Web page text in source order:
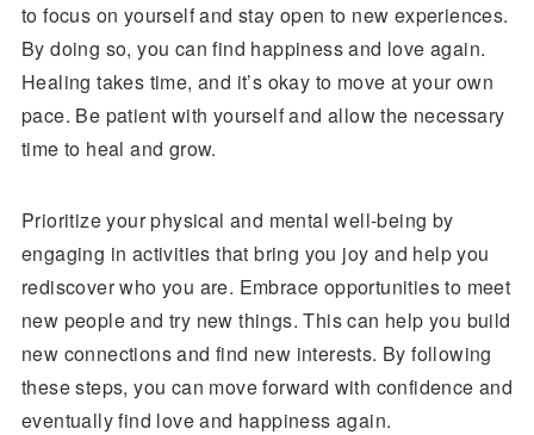
to focus on yourself and stay open to new experiences.
By doing so, you can find happiness and love again.
Healing takes time, and it’s okay to move at your own
pace. Be patient with yourself and allow the necessary
time to heal and grow.
Prioritize your physical and mental well-being by
engaging in activities that bring you joy and help you
rediscover who you are. Embrace opportunities to meet
new people and try new things. This can help you build
new connections and find new interests. By following
these steps, you can move forward with confidence and
eventually find love and happiness again.